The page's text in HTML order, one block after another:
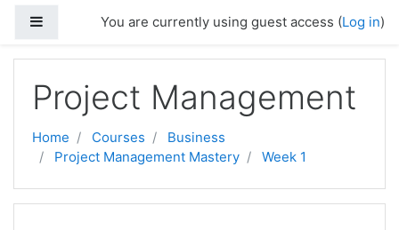
Side panelYou are currently using guest access (Log in)
Project Management
Home Courses
Business
Project Management Mastery
Week 1